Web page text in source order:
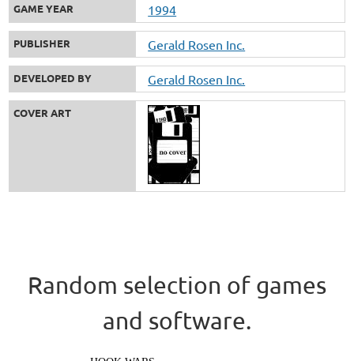
GAME YEAR 1994
PUBLISHER Gerald Rosen Inc.
DEVELOPED BY Gerald Rosen Inc.
COVER ART
Random selection of games
and software.